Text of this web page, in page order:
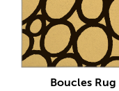
Boucles Rug